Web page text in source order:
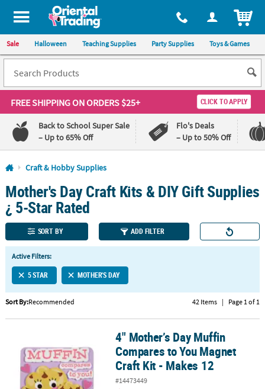
All content on this site is available, via phone, at 1-800-875-8480
Sale Halloween Teaching Supplies Party Supplies Toys & Games
FREE SHIPPINGON ORDERS $25+ CLICK TO APPLY
Back to School Super Sale
– Up to 65% Off
Flo's Deals
– Up to 50% Off
Log In
110%
Lowest
Price
100%
Happiness
Guarantee
QUICK
LINKS
CUSTOMER
SERVICE
ABOUT
SECURE
Craft & Hobby Supplies
Mother's Day Craft Kits & DIY Gift Supplies
¿ 5-Star Rated
SORT BY ADD FILTER
Active Filters:
5 STAR MOTHER'S DAY
Sort By:Recommended 42 Items | Page 1 of 1
4" Mother’s Day Muffin Compares to You Magnet Craft Kit - Makes
4" Mother’s Day Muffin
Compares to You Magnet
Craft Kit - Makes 12
#14473449